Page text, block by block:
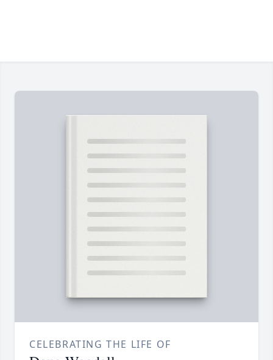
CELEBRATING THE LIFE OF